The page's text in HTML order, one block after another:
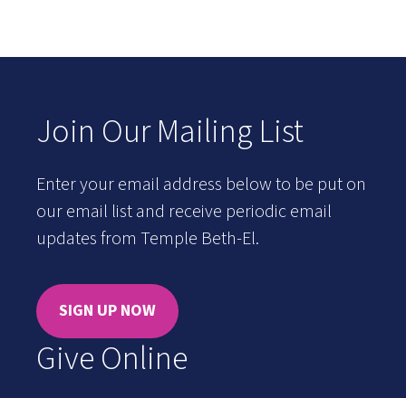
Join Our Mailing List
Enter your email address below to be put on
our email list and receive periodic email
updates from Temple Beth-El.
SIGN UP NOW
Give Online